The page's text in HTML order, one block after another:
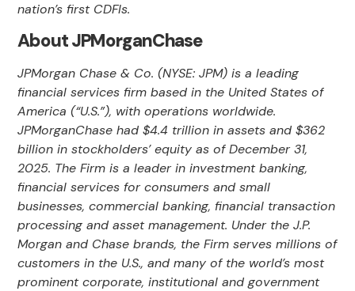
nation’s first CDFIs.
About JPMorganChase
JPMorgan Chase & Co. (NYSE: JPM) is a leading
financial services firm based in the United States of
America (“U.S.”), with operations worldwide.
JPMorganChase had $4.4 trillion in assets and $362
billion in stockholders’ equity as of December 31,
2025. The Firm is a leader in investment banking,
financial services for consumers and small
businesses, commercial banking, financial transaction
processing and asset management. Under the J.P.
Morgan and Chase brands, the Firm serves millions of
customers in the U.S., and many of the world’s most
prominent corporate, institutional and government